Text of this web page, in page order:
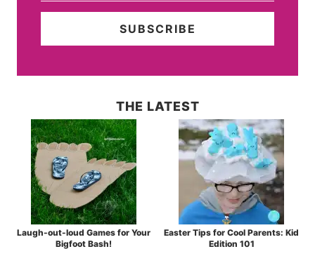
THE LATEST
Laugh-out-loud Games for Your
Bigfoot Bash!
Easter Tips for Cool Parents: Kid
Edition 101